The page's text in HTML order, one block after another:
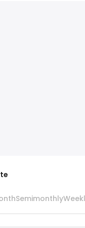
Semimonthly